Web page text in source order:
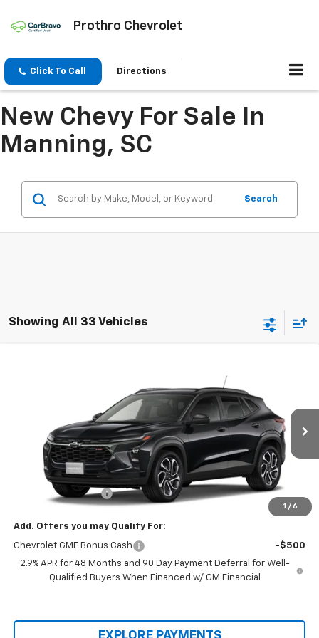
Prothro Chevrolet
Click To Call Directions
New Chevy For Sale In
Manning, SC
Search
Showing All 33 Vehicles
1 / 6
Stock:T328Model:1TU58
Ext.
PROTHRO PRICE
Less
$28,030
Documentation Fee
+$225
Add. Offers you may Qualify For:
Chevrolet GMF Bonus Cash
-$500
2.9% APR for 48 Months and 90 Day Payment Deferral for Well-
Qualified Buyers When Financed w/ GM Financial